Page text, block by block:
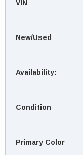
VIN
New/Used
Availability:
Condition
Primary Color